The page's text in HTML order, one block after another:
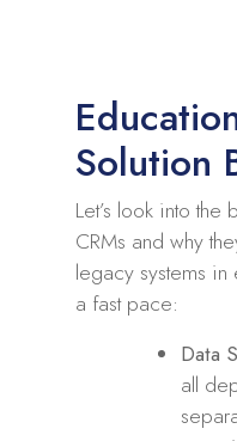
Solution
Let’s look into
CRMs and why
legacy systems in
a fast pace:
Data
all